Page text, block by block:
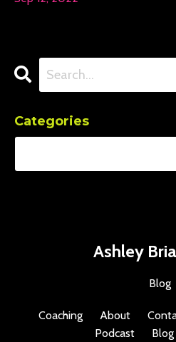
Categories
Ashley
Blog
Coaching About
Podcast
Blog